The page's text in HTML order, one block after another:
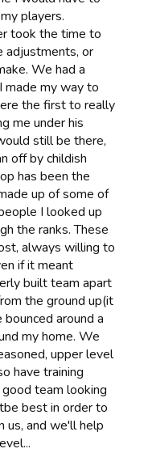
players.
took the time to
adjustments, or
We had a
made my way to
the first to really
me under his
still be there,
off by childish
has been the
up of some of
I looked up
the ranks. These
always willing to
if it meant
built team apart
the ground up(it
around a
my home. We
upper level
have training
team looking
best in order to
us, and we'll help